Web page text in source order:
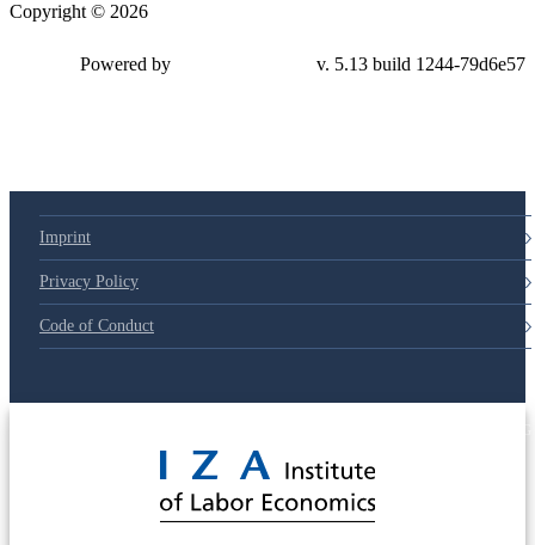
Copyright © 2026
Powered by v. 5.13 build 1244-79d6e57
Imprint
Privacy Policy
Code of Conduct